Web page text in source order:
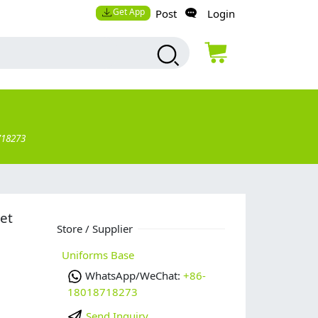
Get App Post Login
Store / Supplier
Uniforms Base
WhatsApp/WeChat: +86-
18018718273